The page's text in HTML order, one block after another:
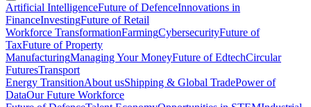
Artificial IntelligenceFuture of DefenceInnovations in
FinanceInvestingFuture of Retail
Workforce TransformationFarmingCybersecurityFuture of
TaxFuture of Property
ManufacturingManaging Your MoneyFuture of EdtechCircular
FuturesTransport
Energy TransitionAbout usShipping & Global TradePower of
DataOur Future Workforce